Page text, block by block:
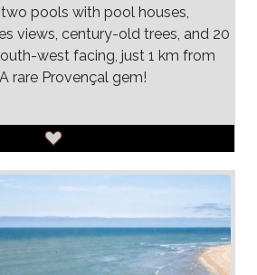
pools with pool houses,
views, century-old trees, and 20
west facing, just 1 km from
rare Provençal gem!